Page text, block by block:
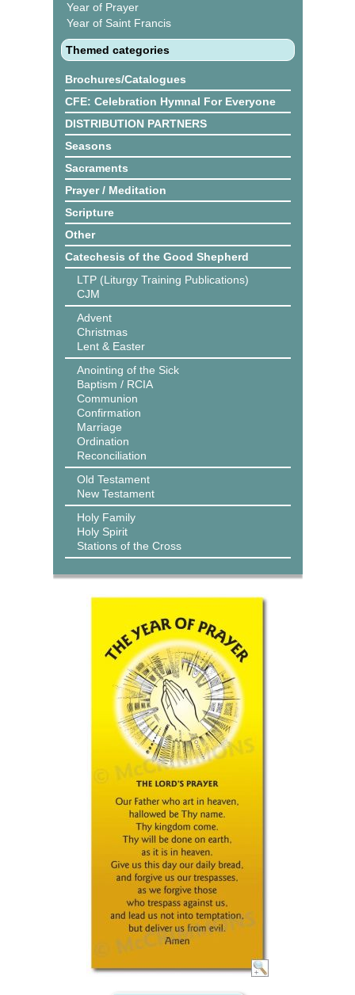
Year of Prayer
Year of Saint Francis
Themed categories
Brochures/Catalogues
CFE: Celebration Hymnal For Everyone
DISTRIBUTION PARTNERS
Seasons
Sacraments
Prayer / Meditation
Scripture
Other
Catechesis of the Good Shepherd
LTP (Liturgy Training Publications)
CJM
Advent
Christmas
Lent & Easter
Anointing of the Sick
Baptism / RCIA
Communion
Confirmation
Marriage
Ordination
Reconciliation
Old Testament
New Testament
Holy Family
Holy Spirit
Stations of the Cross